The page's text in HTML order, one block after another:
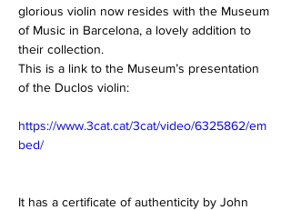
glorious violin now resides with the Museum
of Music in Barcelona, a lovely addition to
their collection.
This is a link to the Museum’s presentation
of the Duclos violin:
https://www.3cat.cat/3cat/video/6325862/em
bed/
It has a certificate of authenticity by John